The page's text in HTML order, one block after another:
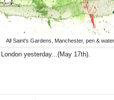
All Saint's Gardens, Manchester, pen &
yesterday...(May 17th).